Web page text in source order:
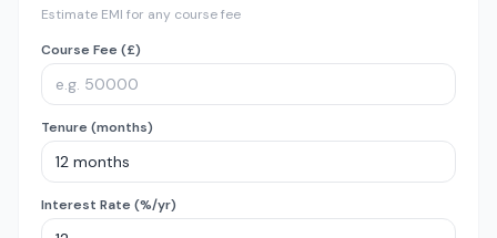
Estimate EMI for any course fee
Course Fee (£)
Tenure (months)
Interest Rate (%/yr)